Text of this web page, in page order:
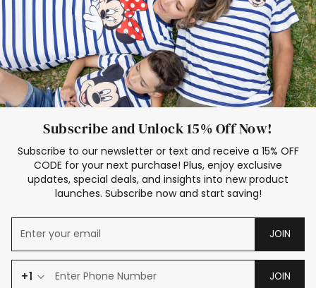
Subscribe and Unlock 15% Off Now!
Subscribe to our newsletter or text and receive a 15% OFF
CODE for your next purchase! Plus, enjoy exclusive
updates, special deals, and insights into new product
launches. Subscribe now and start saving!
JOIN
+1 JOIN